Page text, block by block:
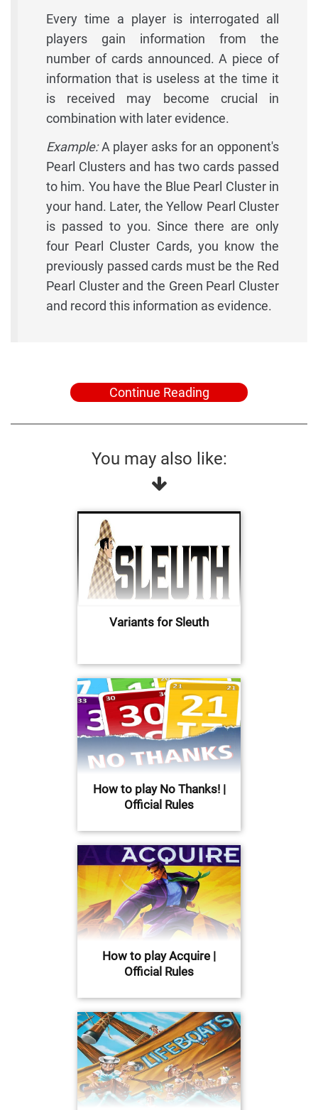
Every time a player is interrogated all
players gain information from the
number of cards announced. A piece of
information that is useless at the time it
is received may become crucial in
combination with later evidence.
Example:A player asks for an opponent's
Pearl Clusters and has two cards passed
to him. You have the Blue Pearl Cluster in
your hand. Later, the Yellow Pearl Cluster
is passed to you. Since there are only
four Pearl Cluster Cards, you know the
previously passed cards must be the Red
Pearl Cluster and the Green Pearl Cluster
and record this information as evidence.
Continue Reading
You may also like:
Variants for Sleuth
How to play No Thanks! |
Official Rules
How to play Acquire |
Official Rules